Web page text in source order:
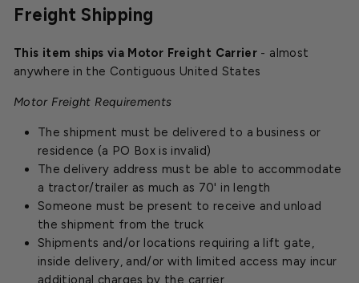
Freight Shipping
This item ships via Motor Freight Carrier - almost
anywhere in the Contiguous United States
Motor Freight Requirements
The shipment must be delivered to a business or
residence (a PO Box is invalid)
The delivery address must be able to accommodate
a tractor/trailer as much as 70' in length
Someone must be present to receive and unload
the shipment from the truck
Shipments and/or locations requiring a lift gate,
inside delivery, and/or with limited access may incur
additional charges by the carrier